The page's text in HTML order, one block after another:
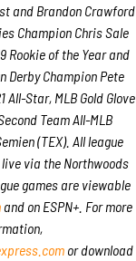
and Brandon Crawford
Champion Chris Sale
Rookie of the Year and
Derby Champion Pete
All-Star, MLB Gold Glove
Team All-MLB
(TEX). All league
via the Northwoods
games are viewable
and on ESPN+. For more
or download